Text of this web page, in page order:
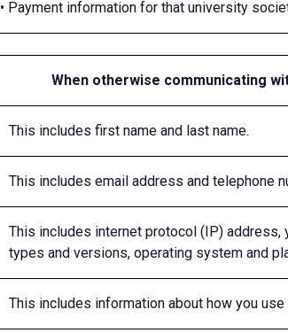
• Payment information for that university
When otherwise communicating
This includes first name and last name.
This includes email address and telephone
This includes internet protocol (IP)
types and versions, operating system and
This includes information about how you